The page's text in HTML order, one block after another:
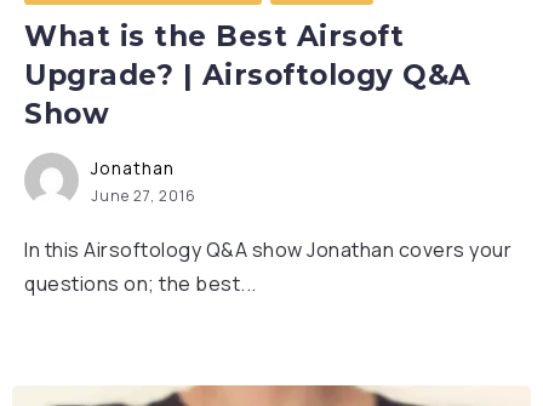
What is the Best Airsoft
Upgrade? | Airsoftology Q&A
Show
Jonathan
June 27, 2016
In this Airsoftology Q&A show Jonathan covers your
questions on; the best...